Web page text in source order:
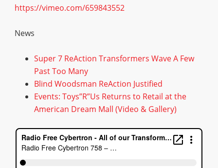
https://vimeo.com/659843552
News
Super 7 ReAction Transformers Wave A Few
Past Too Many
Blind Woodsman ReAction Justified
Events: Toys”R”Us Returns to Retail at the
American Dream Mall (Video & Gallery)